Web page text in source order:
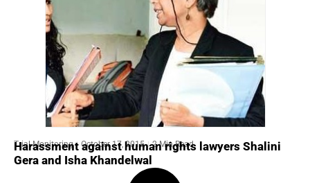
Trial Monitoring October 17, 2015 2 Min Read
Harassment against human rights lawyers Shalini
Gera and Isha Khandelwal